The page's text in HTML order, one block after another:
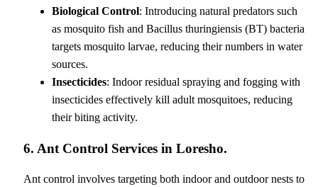
Biological Control: Introducing natural predators such
as mosquito fish and Bacillus thuringiensis (BT) bacteria
targets mosquito larvae, reducing their numbers in water
sources.
Insecticides: Indoor residual spraying and fogging with
insecticides effectively kill adult mosquitoes, reducing
their biting activity.
6. Ant Control Services in Loresho.
Ant control involves targeting both indoor and outdoor nests to